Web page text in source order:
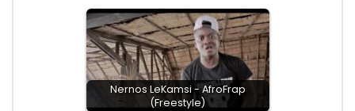
Nernos LeKamsi - AfroFrap
(Freestyle)